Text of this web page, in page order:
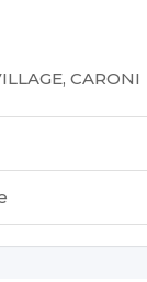
CARONI